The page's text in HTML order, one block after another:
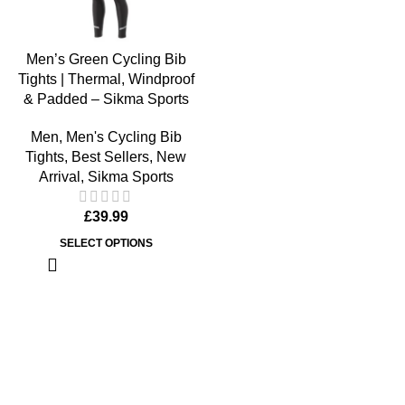
Men’s Green Cycling Bib
Tights | Thermal, Windproof
& Padded – Sikma Sports
Men, Men's Cycling Bib
Tights, Best Sellers, New
Arrival , Sikma Sports
£39.99
SELECT OPTIONS